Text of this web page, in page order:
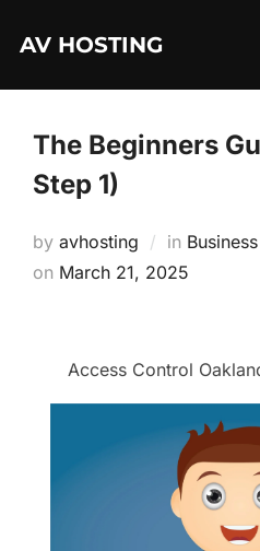
AV HOSTING
The Beginners
Step 1)
by avhosting in
on Posted
March 21, 2025
Access Control